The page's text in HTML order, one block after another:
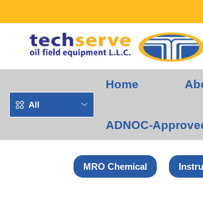
All
Home
ADNOC-
MRO Chemical